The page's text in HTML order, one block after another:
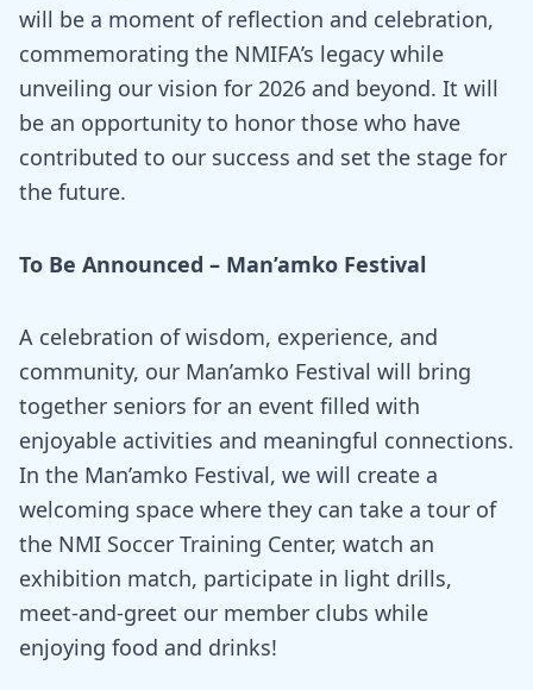
will be a moment of reflection and celebration,
commemorating the NMIFA’s legacy while
unveiling our vision for 2026 and beyond. It will
be an opportunity to honor those who have
contributed to our success and set the stage for
the future.
To Be Announced – Man’amko Festival
A celebration of wisdom, experience, and
community, our Man’amko Festival will bring
together seniors for an event filled with
enjoyable activities and meaningful connections.
In the Man’amko Festival, we will create a
welcoming space where they can take a tour of
the NMI Soccer Training Center, watch an
exhibition match, participate in light drills,
meet-and-greet our member clubs while
enjoying food and drinks!